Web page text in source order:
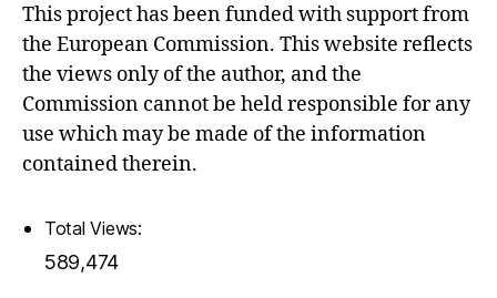
This project has been funded with support from
the European Commission. This website reflects
the views only of the author, and the
Commission cannot be held responsible for any
use which may be made of the information
contained therein.
Total Views:
589,474